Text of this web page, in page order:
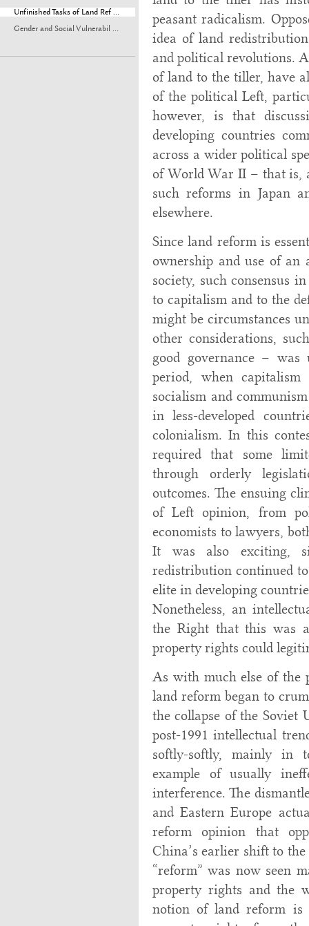
Unfinished Tasks of Land Ref ...
Gender and Social Vulnerabil ...
peasant radicalism.
idea of land
and political revolutions.
of land to the tiller, have
of the political Left,
however, is that
developing countries
across a wider political
of World War II – that is,
such reforms in Japan
elsewhere.
Since land reform is
ownership and use of an
society, such consensus
to capitalism and to the
might be circumstances
other considerations,
good governance –
period, when
socialism and
in less-developed
colonialism. In this
required that some
through orderly
outcomes. The ensuing
of Left opinion, from
economists to lawyers,
It was also exciting,
redistribution continued
elite in developing
Nonetheless, an
the Right that this was
property rights could
As with much else of the
land reform began to
the collapse of the Soviet
post-1991 intellectual
softly-softly, mainly in
example of usually
interference. The
and Eastern Europe
reform opinion that
China’s earlier shift to
“reform” was now seen
property rights and the
notion of land reform is